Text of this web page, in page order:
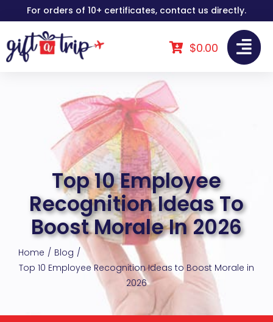
to
content
For orders of 10+ certificates, contact us directly.
$0.00
Top 10 Employee
Recognition Ideas To
Boost Morale In 2026
Home
Blog
Top 10 Employee Recognition Ideas to Boost Morale in
2026